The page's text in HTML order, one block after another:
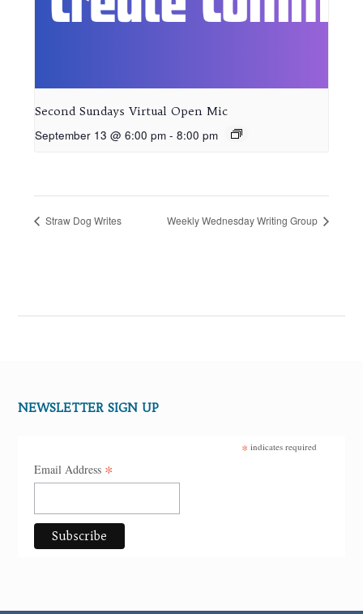
Second Sundays Virtual Open Mic
September 13 @ 6:00 pm - 8:00 pm
Straw Dog Writes Weekly Wednesday Writing Group
NEWSLETTER SIGN UP
* indicates required
Email Address *